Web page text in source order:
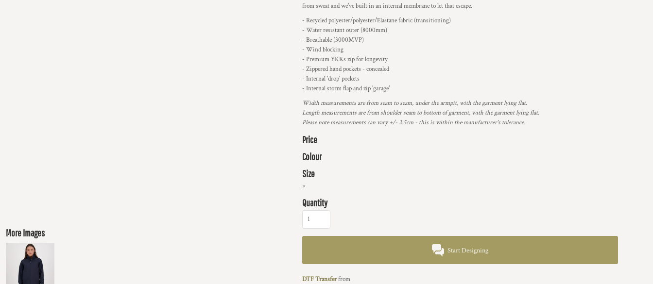
More Images
from sweat and we've built in an internal membrane to let that escape.
- Recycled polyester/polyester/Elastane fabric (transitioning)
- Water resistant outer (8000mm)
- Breathable (3000MVP)
- Wind blocking
- Premium YKKs zip for longevity
- Zippered hand pockets - concealed
- Internal 'drop' pockets
- Internal storm flap and zip 'garage'
Width measurements are from seam to seam, under the armpit, with the garment lying flat.
Length measurements are from shoulder seam to bottom of garment, with the garment lying flat.
Please note measurements can vary +/- 2.5cm - this is within the manufacturer's tolerance.
Price
Colour
Size
>
Quantity
Start Designing
DTF Transferfrom